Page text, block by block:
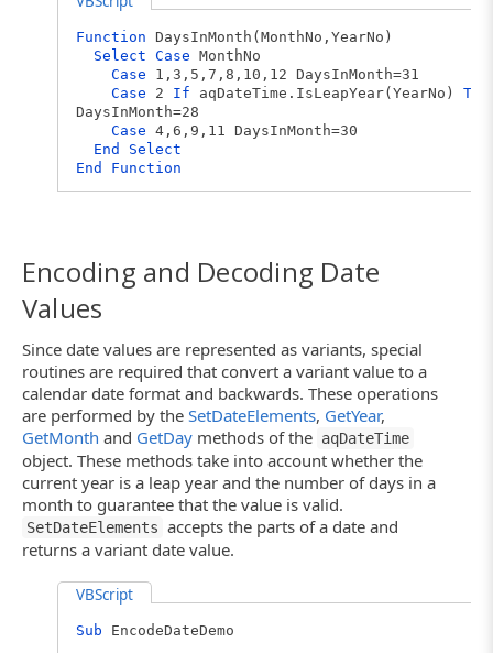
Function DaysInMonth(MonthNo,YearNo)
Select Case MonthNo
Case 1,3,5,7,8,10,12 DaysInMonth=31
Case 2 If aqDateTime.IsLeapYear(YearNo)
DaysInMonth=28
Case 4,6,9,11 DaysInMonth=30
End
Select
End
Function
Encoding and Decoding Date
Values
Since date values are represented as variants, special
routines are required that convert a variant value to a
calendar date format and backwards. These operations
are performed by the SetDateElements, GetYear,
GetMonth and GetDay methods of the aqDateTime
object. These methods take into account whether the
current year is a leap year and the number of days in a
month to guarantee that the value is valid.
SetDateElements accepts the parts of a date and
returns a variant date value.
VBScript
Sub EncodeDateDemo